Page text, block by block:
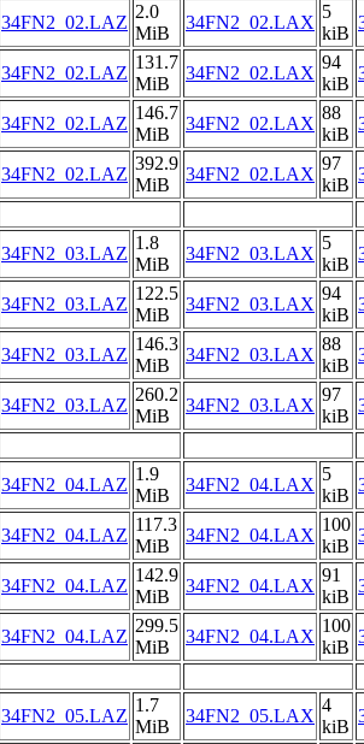
34FN2_02.LAZ
2.0
MiB
34FN2_02.LAX
5
kiB
34FN2_02.LAZ
131.7
MiB
34FN2_02.LAX
94
kiB
34FN2_02.LAZ
146.7
MiB
34FN2_02.LAX
88
kiB
34FN2_02.LAZ
392.9
MiB
34FN2_02.LAX
97
kiB
34FN2_03.LAZ
1.8
MiB
34FN2_03.LAX
5
kiB
34FN2_03.LAZ
122.5
MiB
34FN2_03.LAX
94
kiB
34FN2_03.LAZ
146.3
MiB
34FN2_03.LAX
88
kiB
34FN2_03.LAZ
260.2
MiB
34FN2_03.LAX
97
kiB
34FN2_04.LAZ
1.9
MiB
34FN2_04.LAX
5
kiB
34FN2_04.LAZ
117.3
MiB
34FN2_04.LAX
100
kiB
34FN2_04.LAZ
142.9
MiB
34FN2_04.LAX
91
kiB
34FN2_04.LAZ
299.5
MiB
34FN2_04.LAX
100
kiB
34FN2_05.LAZ
1.7
MiB
34FN2_05.LAX
4
kiB